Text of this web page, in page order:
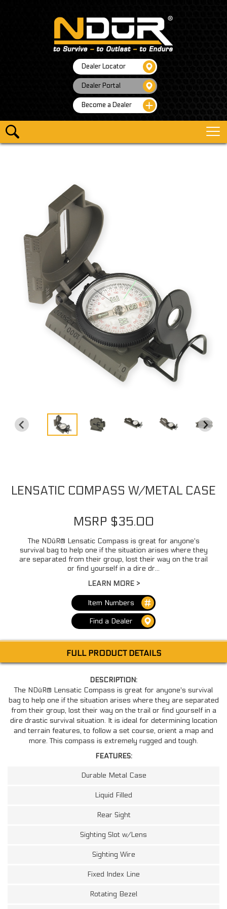
Dealer Locator
Dealer Portal
Become a Dealer
LENSATIC COMPASS W/METAL CASE
MSRP $35.00
The NDūR® Lensatic Compass is great for anyone's
survival bag to help one if the situation arises where they
are separated from their group, lost their way on the trail
or find yourself in a dire dr...
LEARN MORE >
Item Numbers
Find a Dealer
FULL PRODUCT DETAILS
DESCRIPTION:
The NDūR® Lensatic Compass is great for anyone's survival
bag to help one if the situation arises where they are separated
from their group, lost their way on the trail or find yourself in a
dire drastic survival situation. It is ideal for determining location
and terrain features, to follow a set course, orient a map and
more. This compass is extremely rugged and tough.
FEATURES:
Durable Metal Case
Liquid Filled
Rear Sight
Sighting Slot w/Lens
Sighting Wire
Fixed Index Line
Rotating Bezel